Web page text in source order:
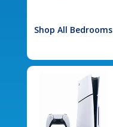
Shop All Bedrooms